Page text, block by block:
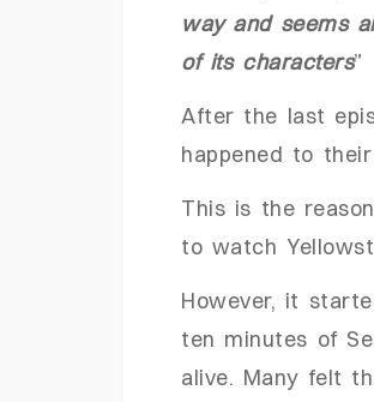
way and seems
of its characters”
After the last
happened to
This is the
to watch
However, it
ten minutes of
alive. Many felt